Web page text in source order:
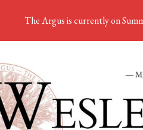
The Argus is currently on